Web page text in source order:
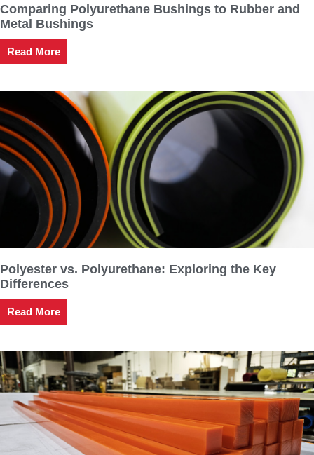
Comparing Polyurethane Bushings to Rubber and
Metal Bushings
Read More
Polyester vs. Polyurethane: Exploring the Key
Differences
Read More